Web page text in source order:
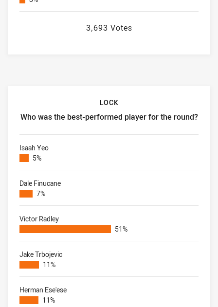
3,693 Votes
LOCK
Who was the best-performed player for the round?
Lock Who was the best-performed player for the round?
Isaah Yeo
5%
Dale Finucane
7%
Victor Radley
51%
Jake Trbojevic
11%
Herman Ese'ese
11%